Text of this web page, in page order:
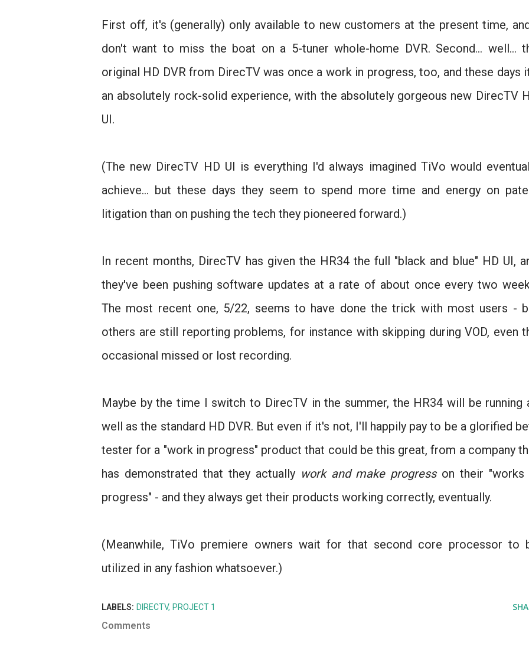
First off, it's (generally) only available to new customers at the present time,
don't want to miss the boat on a 5-tuner whole-home DVR. Second... well...
original HD DVR from DirecTV was once a work in progress, too, and these days
an absolutely rock-solid experience, with the absolutely gorgeous new DirecTV
UI.
(The new DirecTV HD UI is everything I'd always imagined TiVo would
achieve... but these days they seem to spend more time and energy on
litigation than on pushing the tech they pioneered forward.)
In recent months, DirecTV has given the HR34 the full "black and blue" HD UI,
they've been pushing software updates at a rate of about once every two
The most recent one, 5/22, seems to have done the trick with most users -
others are still reporting problems, for instance with skipping during VOD, even
occasional missed or lost recording.
Maybe by the time I switch to DirecTV in the summer, the HR34 will be running
well as the standard HD DVR. But even if it's not, I'll happily pay to be a glorified
tester for a "work in progress" product that could be this great, from a company
has demonstrated that they actually work and make progresson their "works
progress" - and they always get their products working correctly, eventually.
(Meanwhile, TiVo premiere owners wait for that second core processor to
utilized in any fashion whatsoever.)
LABELS: DIRECTV PROJECT 1
Comments